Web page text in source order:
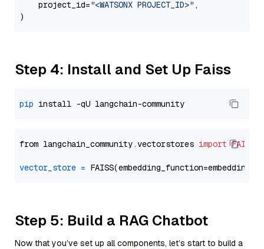
    project_id=
"<WATSONX PROJECT_ID>" ,
Step 4: Install and Set Up Faiss
pip
from langchain_community.vectorstores import FAISS
vector_store =
Step 5: Build a RAG Chatbot
Now that you’ve set up all components, let’s start to build a